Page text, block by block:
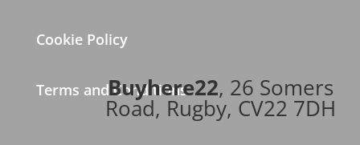
Cookie Policy
Terms and Conditions
Buyhere22, 26 Somers
Road, Rugby, CV22 7DH